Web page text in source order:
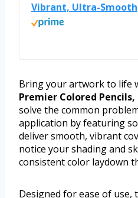
Vibrant, Ultra-
Bring your artwork to life
Premier Colored Pencils,
solve the common
application by featuring
deliver smooth, vibrant
notice your shading and
consistent color laydown
Designed for ease of use,